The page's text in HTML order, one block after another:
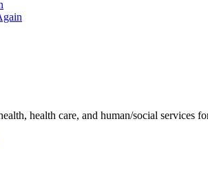
health care, and human/social services